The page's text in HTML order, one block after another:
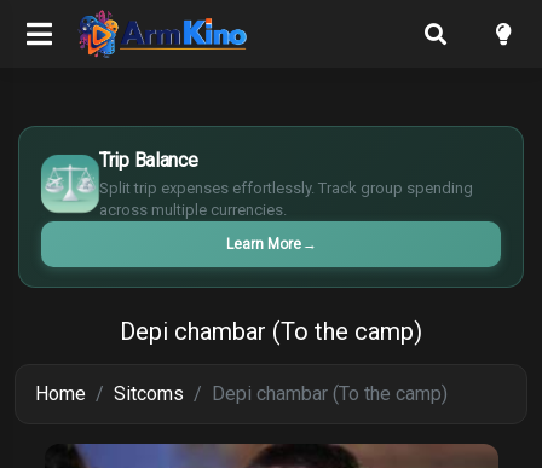
Trip Balance
Split trip expenses effortlessly. Track group spending
across multiple currencies.
Learn More →
$
€
¥
£
Depi chambar (To the camp)
Home Sitcoms Depi chambar (To the camp)